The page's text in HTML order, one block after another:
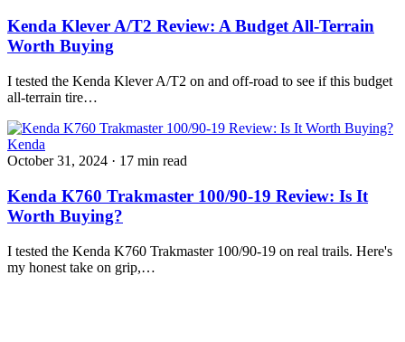
Kenda Klever A/T2 Review: A Budget All-Terrain
Worth Buying
I tested the Kenda Klever A/T2 on and off-road to see if this budget
all-terrain tire…
Kenda
October 31, 2024 · 17 min read
Kenda K760 Trakmaster 100/90-19 Review: Is It
Worth Buying?
I tested the Kenda K760 Trakmaster 100/90-19 on real trails. Here's
my honest take on grip,…